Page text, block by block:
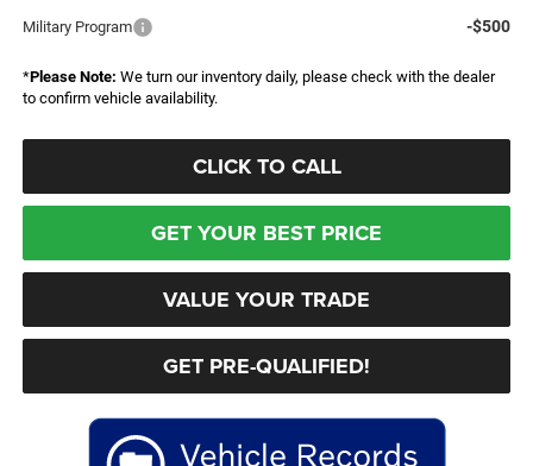
Military Program -$500
*Please Note: We turn our inventory daily, please check with the dealer
to confirm vehicle availability.
CLICK TO CALL
GET YOUR BEST PRICE
VALUE YOUR TRADE
GET PRE-QUALIFIED!